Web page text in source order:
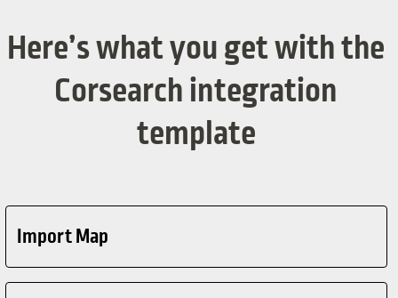
Here’s what you get with the
Corsearch integration
template
Import Map